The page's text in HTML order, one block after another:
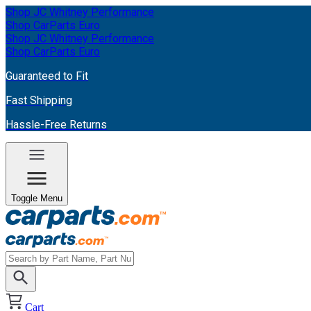
Shop JC Whitney Performance
Shop CarParts Euro
Shop JC Whitney Performance
Shop CarParts Euro
Guaranteed to Fit
Fast Shipping
Hassle-Free Returns
Toggle Menu
Cart